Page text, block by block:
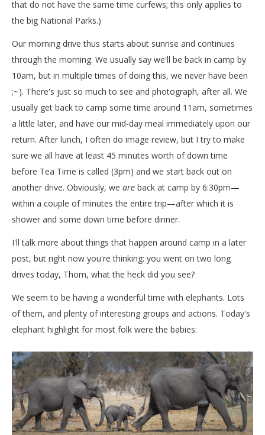
that do not have the same time curfews; this only applies to
the big National Parks.)
Our morning drive thus starts about sunrise and continues
through the morning. We usually say we'll be back in camp by
10am, but in multiple times of doing this, we never have been
;~). There's just so much to see and photograph, after all. We
usually get back to camp some time around 11am, sometimes
a little later, and have our mid-day meal immediately upon our
return. After lunch, I often do image review, but I try to make
sure we all have at least 45 minutes worth of down time
before Tea Time is called (3pm) and we start back out on
another drive. Obviously, we are back at camp by 6:30pm—
within a couple of minutes the entire trip—after which it is
shower and some down time before dinner.
I'll talk more about things that happen around camp in a later
post, but right now you're thinking: you went on two long
drives today, Thom, what the heck did you see?
We seem to be having a wonderful time with elephants. Lots
of them, and plenty of interesting groups and actions. Today's
elephant highlight for most folk were the babies: